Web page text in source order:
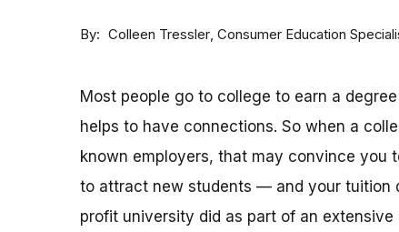
By Colleen Tressler Consumer Education
Most people go to college to earn a
helps to have connections. So when a
known employers, that may convince you
to attract new students — and your tuition
profit university did as part of an